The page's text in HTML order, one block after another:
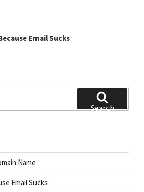
Email Sucks
Search
Name
Email Sucks